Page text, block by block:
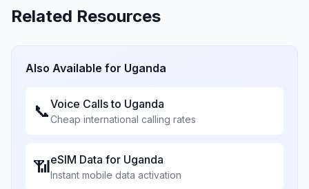
Related Resources
Also Available for Uganda
📞Voice Calls to Uganda
Cheap international calling rates
📶eSIM Data for Uganda
Instant mobile data activation